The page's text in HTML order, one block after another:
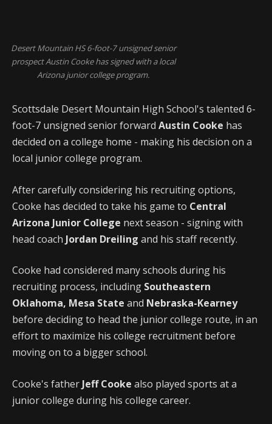
Desert Mountain HS 6-foot-7 unsigned senior
prospect Austin Cooke has signed with a local
Arizona junior college program.
Scottsdale Desert Mountain High School's talented 6-
foot-7 unsigned senior forward Austin Cooke has
decided on a college home - making his decision on a
local junior college program.
After carefully considering his recruiting options,
Cooke has decided to take his game to Central
Arizona Junior College next season - signing with
head coach Jordan Dreiling and his staff recently.
Cooke had considered many schools during his
recruiting process, including Southeastern
Oklahoma, Mesa State and Nebraska-Kearney
before deciding to head the junior college route, in an
effort to maximize his college recruitment before
moving on to a bigger school.
Cooke's father Jeff Cooke also played sports at a
junior college during his college career.